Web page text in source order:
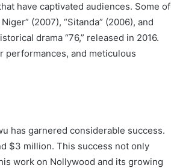
have captivated audiences. Some of
(2007), “Sitanda” (2006), and
drama “76,” released in 2016.
performances, and meticulous
has garnered considerable success.
$3 million. This success not only
work on Nollywood and its growing